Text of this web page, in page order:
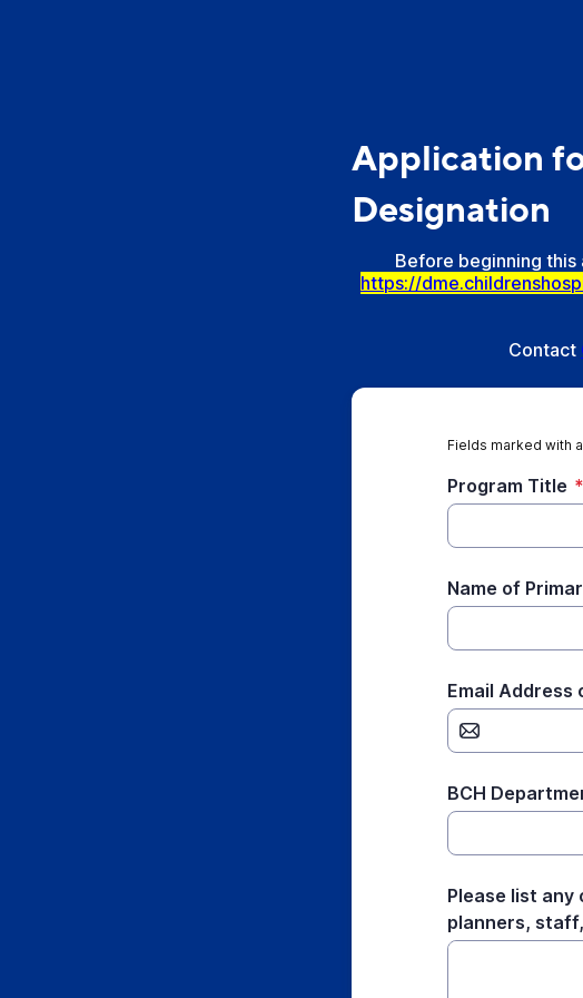
Application
Designation
Before beginning
https://
Contact
Fields marked with
Program Title *
Name of
Email Address
BCH
Please list
planners,